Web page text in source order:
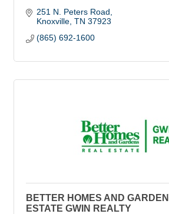
251 N. Peters Road
Knoxville TN 37923
(865) 692-1600
BETTER HOMES AND
ESTATE GWIN REALTY